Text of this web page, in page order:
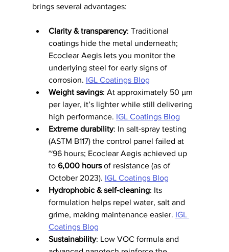
brings several advantages:
Clarity & transparency: Traditional
coatings hide the metal underneath;
Ecoclear Aegis lets you monitor the
underlying steel for early signs of
corrosion. IGL Coatings Blog
Weight savings: At approximately 50 µm
per layer, it’s lighter while still delivering
high performance. IGL Coatings Blog
Extreme durability: In salt-spray testing
(ASTM B117) the control panel failed at
~96 hours; Ecoclear Aegis achieved up
to 6,000 hours of resistance (as of
October 2023). IGL Coatings Blog
Hydrophobic & self-cleaning: Its
formulation helps repel water, salt and
grime, making maintenance easier. IGL
Coatings Blog
Sustainability: Low VOC formula and